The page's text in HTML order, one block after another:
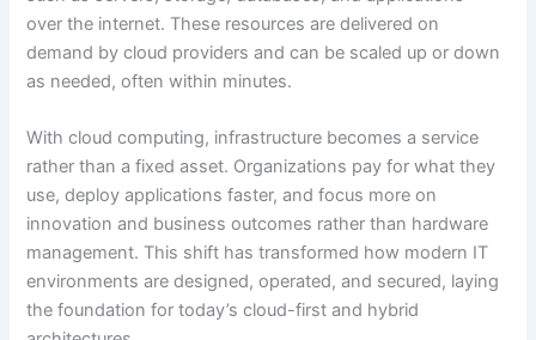
over the internet. These resources are delivered on
demand by cloud providers and can be scaled up or down
as needed, often within minutes.
With cloud computing, infrastructure becomes a service
rather than a fixed asset. Organizations pay for what they
use, deploy applications faster, and focus more on
innovation and business outcomes rather than hardware
management. This shift has transformed how modern IT
environments are designed, operated, and secured, laying
the foundation for today’s cloud-first and hybrid